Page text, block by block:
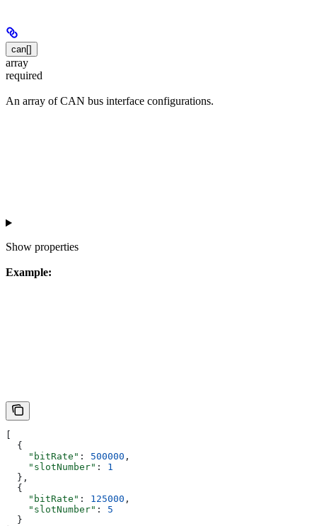
can[]
array
required
An array of CAN bus interface configurations.
Show properties
Example:
  {
    "bitRate"
: 500000 ,
    "slotNumber"
: 1
  },
  {
    "bitRate"
: 125000 ,
    "slotNumber"
: 5
  }